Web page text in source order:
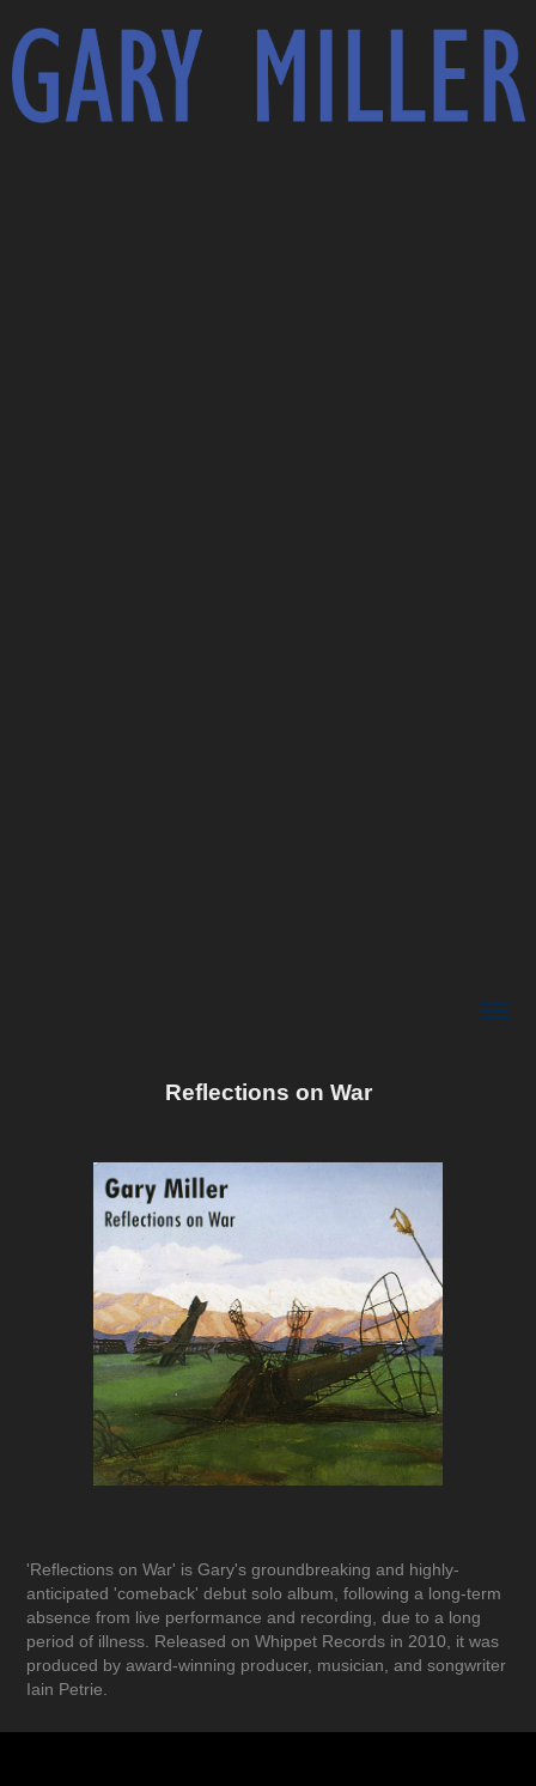
Reflections on War
'Reflections on War' is Gary's groundbreaking and highly-
anticipated 'comeback' debut solo album, following a long-term
absence from live performance and recording, due to a long
period of illness. Released on Whippet Records in 2010, it was
produced by award-winning producer, musician, and songwriter
Iain Petrie.